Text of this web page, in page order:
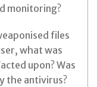
monitoring?
files
what was
upon? Was
the antivirus?